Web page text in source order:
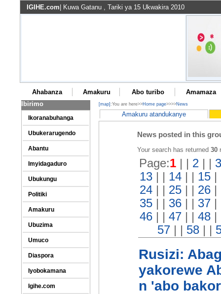
IGIHE.com | Kuwa Gatanu , Tariki ya 15 Ukwakira 2010
Ahabanza Amakuru Abo turibo
Amamaza
Ibirimo
Ikoranabuhanga
Ubukerarugendo
Abantu
Imyidagaduro
Ubukungu
Politiki
Amakuru
Ubuzima
Umuco
Diaspora
Iyobokamana
Igihe.com
[map] :You are here>>Home page>>>>News
Amakuru atandukanye
News posted in this
Your search has returned 30
Page:1 | | 2 | | 3
13 | | 14 | | 15
24 | | 25 | | 26
35 | | 36 | | 37
46 | | 47 | | 48
57 | | 58 | |
Rusizi:
yakorewe
n 'abo